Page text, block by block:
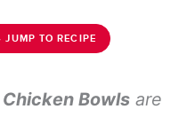
JUMP TO RECIPE
Bowlsare